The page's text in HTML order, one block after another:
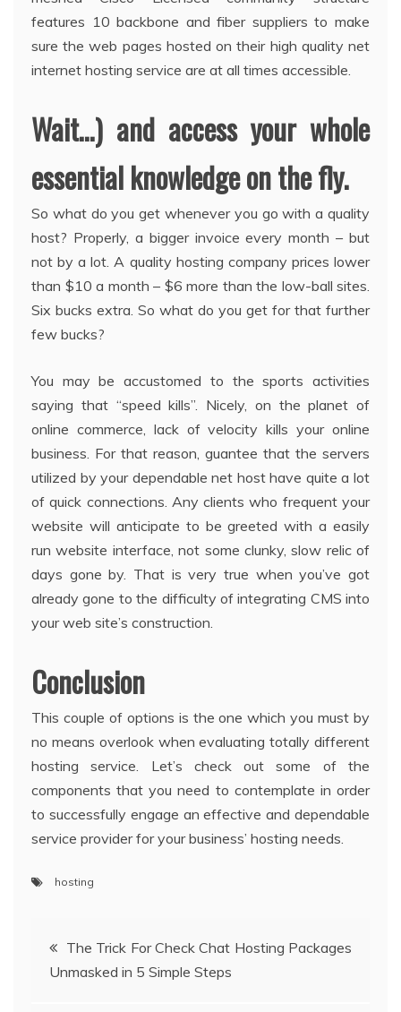
features 10 backbone and fiber suppliers to make
sure the web pages hosted on their high quality net
internet hosting service are at all times accessible.
Wait…) and access your whole
essential knowledge on the fly.
So what do you get whenever you go with a quality
host? Properly, a bigger invoice every month – but
not by a lot. A quality hosting company prices lower
than $10 a month – $6 more than the low-ball sites.
Six bucks extra. So what do you get for that further
few bucks?
You may be accustomed to the sports activities
saying that “speed kills”. Nicely, on the planet of
online commerce, lack of velocity kills your online
business. For that reason, guantee that the servers
utilized by your dependable net host have quite a lot
of quick connections. Any clients who frequent your
website will anticipate to be greeted with a easily
run website interface, not some clunky, slow relic of
days gone by. That is very true when you’ve got
already gone to the difficulty of integrating CMS into
your web site’s construction.
Conclusion
This couple of options is the one which you must by
no means overlook when evaluating totally different
hosting service. Let’s check out some of the
components that you need to contemplate in order
to successfully engage an effective and dependable
service provider for your business’ hosting needs.
hosting
Post
navigation
The Trick For Check Chat Hosting Packages
Unmasked in 5 Simple Steps